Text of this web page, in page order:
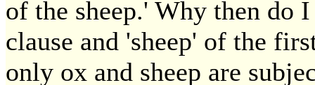
of the sheep.' Why then do
clause and 'sheep' of the
only ox and sheep are